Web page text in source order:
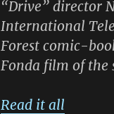
“Drive” director
International
Forest comic-
Fonda film of the
Read it all